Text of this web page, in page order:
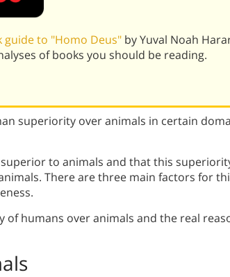
to "Homo Deus" by Yuval Noah
of books you should be reading.
superiority over animals in certain
to animals and that this
There are three main factors for
humans over animals and the real